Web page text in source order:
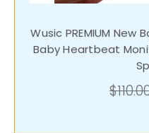
Wusic PREMIUM New
Baby Heartbeat